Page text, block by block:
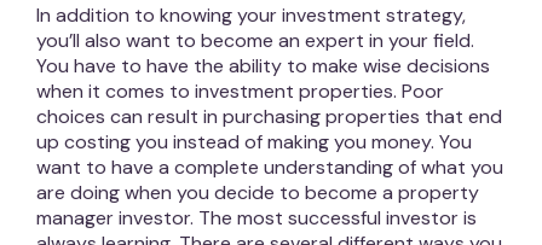
In addition to knowing your investment strategy,
you’ll also want to become an expert in your field.
You have to have the ability to make wise decisions
when it comes to investment properties. Poor
choices can result in purchasing properties that end
up costing you instead of making you money. You
want to have a complete understanding of what you
are doing when you decide to become a property
manager investor. The most successful investor is